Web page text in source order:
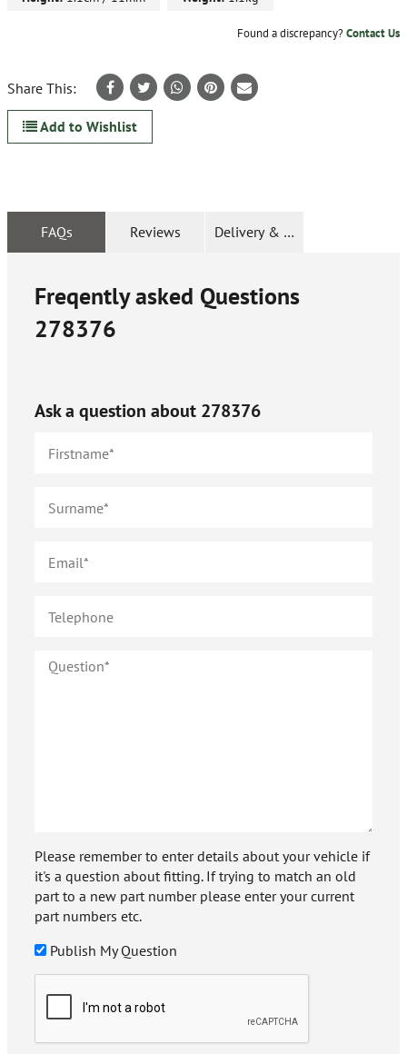
Found a discrepancy?Contact Us
Share This:
Add to Wishlist
FAQs Reviews Delivery & Returns
Freqently asked Questions
278376
Ask a question about 278376
Please remember to enter details about your vehicle if
it's a question about fitting. If trying to match an old
part to a new part number please enter your current
part numbers etc.
Publish My Question